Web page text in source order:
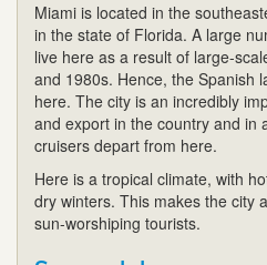
Miami is located in the
in the state of Florida. A large
live here as a result of large-
and 1980s. Hence, the Spanish
here. The city is an incredibly
and export in the country and in
cruisers depart from here.
Here is a tropical climate, with
dry winters. This makes the city
sun-worshiping tourists.